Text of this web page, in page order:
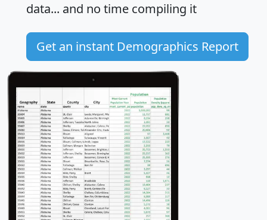
data... and no time compiling it
Get an instant Demographics Report